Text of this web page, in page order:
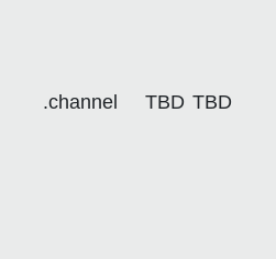
.channel TBD TBD